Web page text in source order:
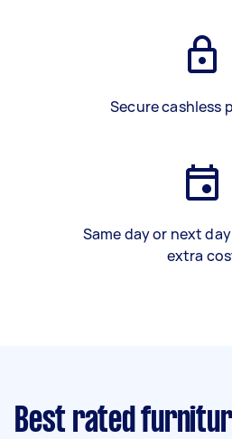
Secure cashless
Same day or next
extra
Best rated